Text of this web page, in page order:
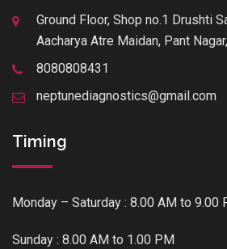
Ground Floor, Shop no.1 Drushti
Aacharya Atre Maidan, Pant
8080808431
neptunediagnostics@gmail.com
Timing
Monday – Saturday : 8.00 AM to 9.00
Sunday : 8.00 AM to 1.00 PM